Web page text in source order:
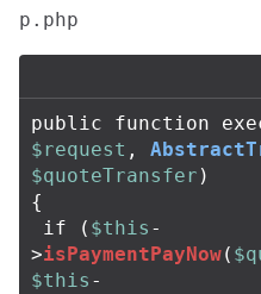
p.php
public function
$request ,
$quoteTransfer )
{
if
( $this -
>isPaymentPayNow(
$this -